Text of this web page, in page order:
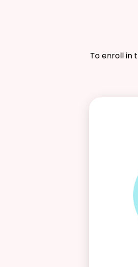
To enroll in